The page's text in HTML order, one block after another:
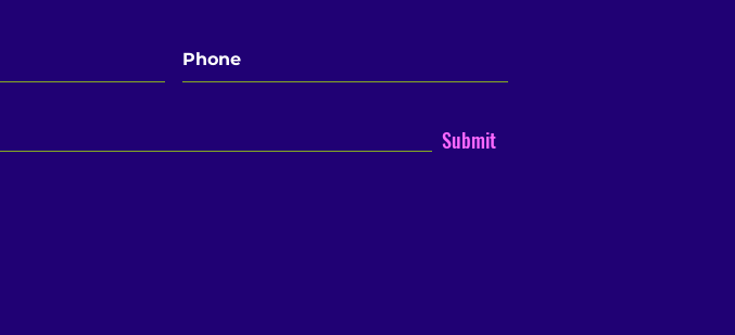
Submit